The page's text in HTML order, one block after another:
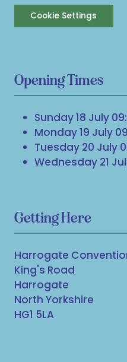
Cookie Settings
Opening Times
Sunday 18 July
Monday 19 July
Tuesday 20 July
Wednesday 21
Getting Here
Harrogate
King's Road
Harrogate
North Yorkshire
HG1 5LA